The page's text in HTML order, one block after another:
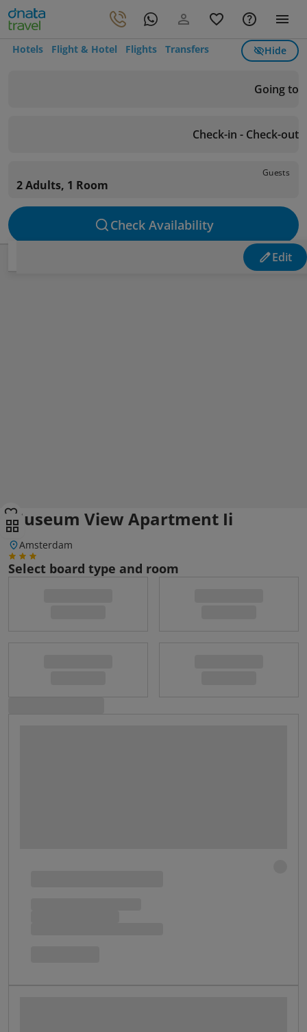
Hotels Flight & Hotel Flights Transfers Hide
Going to
Check-in - Check-out
Guests
2 Adults, 1 Room
Check Availability
Edit
Museum View Apartment Ii
Amsterdam
Select board type and room